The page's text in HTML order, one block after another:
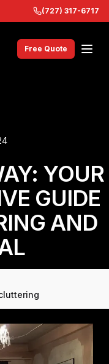
(727) 317-6717
Free Quote
YOUR
GUIDE
AND